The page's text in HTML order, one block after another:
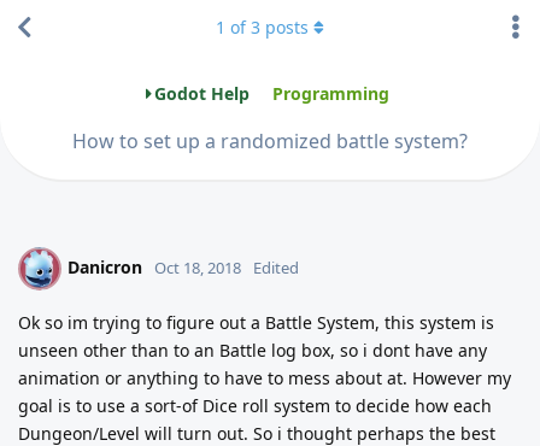
Godot Help Programming
How to set up a randomized battle system?
1 of3 posts
D Danicron Oct 18, 2018 Edited
Ok so im trying to figure out a Battle System, this system is
unseen other than to an Battle log box, so i dont have any
animation or anything to have to mess about at. However my
goal is to use a sort-of Dice roll system to decide how each
Dungeon/Level will turn out. So i thought perhaps the best